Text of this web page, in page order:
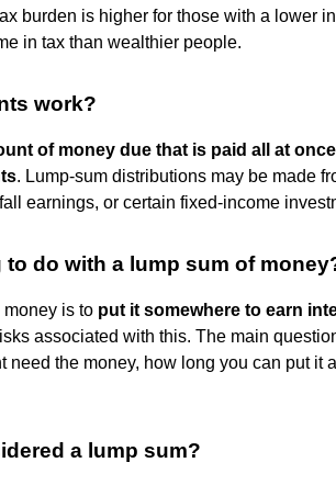
burden is higher for those with a lower
in tax than wealthier people.
work?
of money due that is paid all at
. Lump-sum distributions may be made
earnings, or certain fixed-income
do with a lump sum of
money is to put it somewhere to earn
associated with this. The main
the money, how long you can put it
a lump sum?